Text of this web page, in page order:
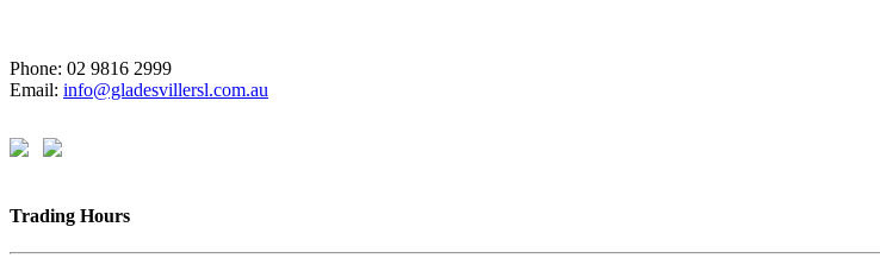
Phone: 02 9816 2999
Email: info@gladesvillersl.com.au
Trading Hours